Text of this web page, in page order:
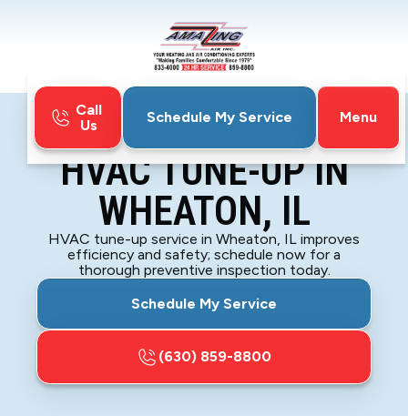
Call
Us
Schedule My Service
Menu
Home
HVAC HVAC Tune-Up in Wheaton, IL
HVAC TUNE-UP IN
WHEATON, IL
HVAC tune-up service in Wheaton, IL improves
efficiency and safety; schedule now for a
thorough preventive inspection today.
Schedule My Service
(630) 859-8800